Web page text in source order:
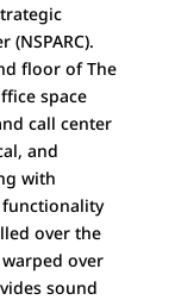
floor of The
space
call center
and
with
over the
over
sound